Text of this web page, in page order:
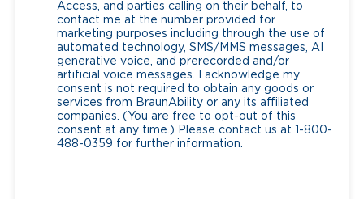
Access, and parties calling on their behalf, to
contact me at the number provided for
marketing purposes including through the use of
automated technology, SMS/MMS messages, AI
generative voice, and prerecorded and/or
artificial voice messages. I acknowledge my
consent is not required to obtain any goods or
services from BraunAbility or any its affiliated
companies. (You are free to opt-out of this
consent at any time.) Please contact us at 1-800-
488-0359 for further information.